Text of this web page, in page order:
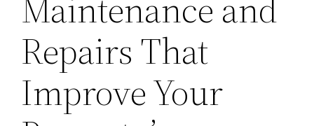
Repairs That
Improve Your